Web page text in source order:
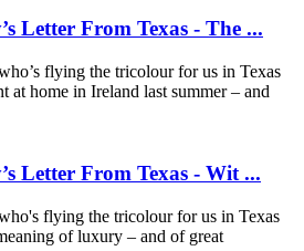
Letter From Texas - The ...
flying the tricolour for us in Texas
at home in Ireland last summer – and
Letter From Texas - Wit ...
flying the tricolour for us in Texas
of luxury – and of great